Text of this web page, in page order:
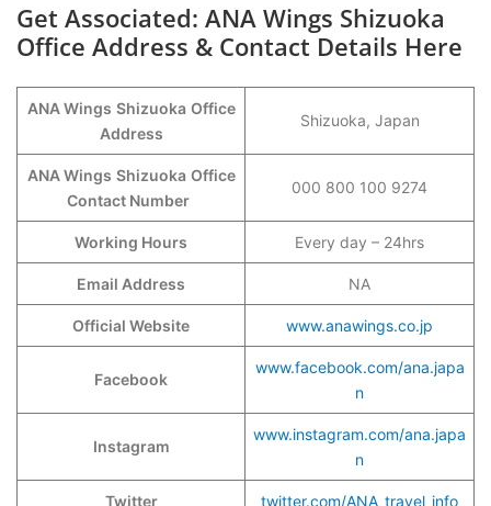
Get Associated: ANA Wings Shizuoka
Office Address & Contact Details Here
ANA Wings Shizuoka Office
Address
Shizuoka, Japan
ANA Wings Shizuoka Office
Contact Number
000 800 100 9274
Working Hours Every day – 24hrs
Email Address NA
Official Website www.anawings.co.jp
Facebook
www.facebook.com/ana.japa
n
Instagram
www.instagram.com/ana.japa
n
Twitter twitter.com/ANA_travel_info